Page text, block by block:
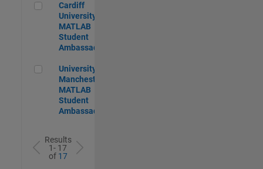
Cardiff University MATLAB Student Ambassador
Cardiff
University
MATLAB
Student
Ambassador
University of Manchester MATLAB Student Ambassador
University of
Manchester
MATLAB
Student
Ambassador
Results
1- 17
of 17